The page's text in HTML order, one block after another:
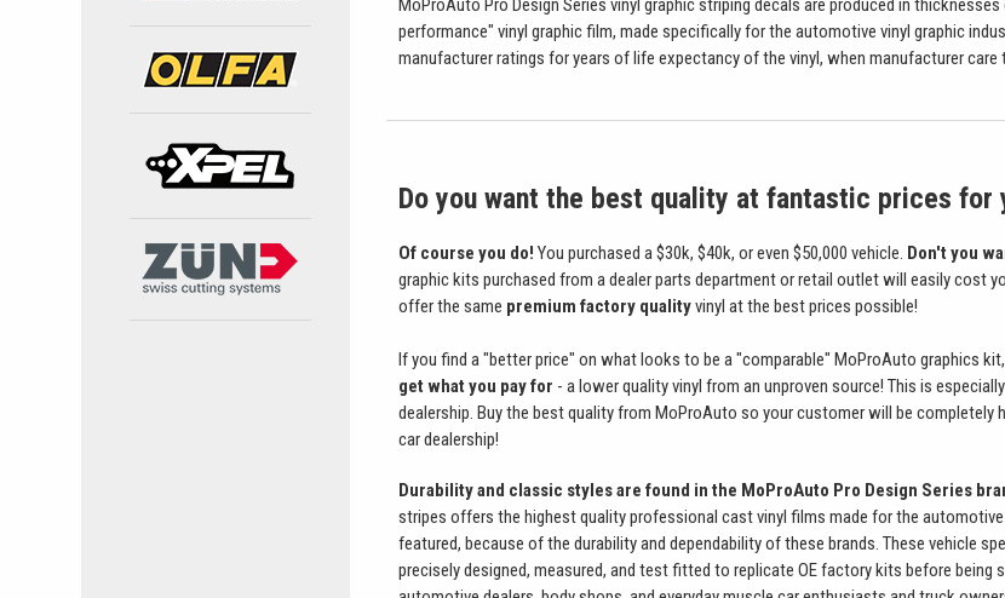
MoProAuto Pro Design Series vinyl graphic striping decals are produced in
performance" vinyl graphic film, made specifically for the automotive vinyl graphic
manufacturer ratings for years of life expectancy of the vinyl, when manufacturer
Do you want the best quality at fantastic prices for
Of course you do! You purchased a $30k, $40k, or even $50,000 vehicle. Don't you
graphic kits purchased from a dealer parts department or retail outlet will easily cost
offer the same premium factory qualityvinyl at the best prices possible!
If you find a "better price" on what looks to be a "comparable" MoProAuto graphics
get what you pay for - a lower quality vinyl from an unproven source! This is
dealership. Buy the best quality from MoProAuto so your customer will be completely
car dealership!
Durability and classic styles are found in the MoProAuto Pro Design Series
stripes offers the highest quality professional cast vinyl films made for the automotive
featured, because of the durability and dependability of these brands. These vehicle
precisely designed, measured, and test fitted to replicate OE factory kits before